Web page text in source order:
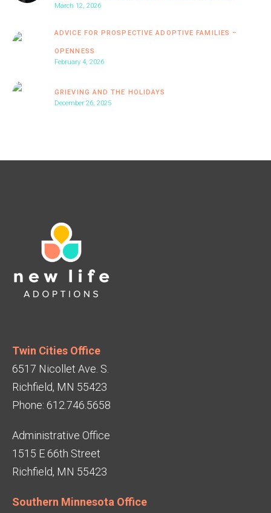
March 12, 2026
ADVICE FOR PROSPECTIVE ADOPTIVE FAMILIES –
OPENNESS
February 4, 2026
GRIEVING AND THE HOLIDAYS
December 26, 2025
Twin Cities Office
6517 Nicollet Ave. S.
Richfield, MN 55423
Phone: 612.746.5658
Administrative Office
1515 E 66th Street
Richfield, MN 55423
Southern Minnesota Office